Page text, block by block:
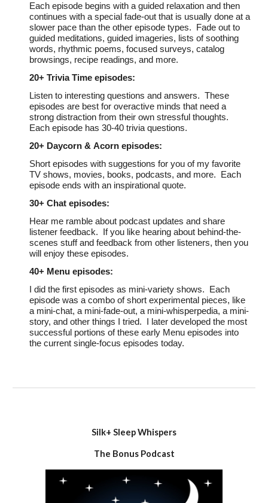
Each episode begins with a guided relaxation and then
continues with a special fade-out that is usually done at a
slower pace than the other episode types. Fade out to
guided meditations, guided imageries, lists of soothing
words, rhythmic poems, focused surveys, catalog
browsings, recipe readings, and more.
20+Trivia Time episodes:
Listen to interesting questions and answers. These
episodes are best for overactive minds that need a
strong distraction from their own stressful thoughts.
Each episode has 30-40 trivia questions.
20+ Daycorn &Acorn episodes:
Short episodes with suggestions for you of my favorite
TV shows, movies, books, podcasts, and more. Each
episode ends with an inspirational quote.
30+Chat episodes:
Hear me ramble about podcast updates and share
listener feedback. If you like hearing about behind-the-
scenes stuff and feedback from other listeners, then you
will enjoy these episodes.
40+ Menu episodes:
I did thefirst episodes as mini-variety shows. Each
episode was a combo of short experimental pieces, like
a mini-chat, a mini-fade-out, a mini-whisperpedia, a mini-
story, and other things I tried. I later developed the most
successful portions of these early Menu episodes into
the current single-focus episodes today.
Silk+ Sleep Whispers
The Bonus Podcast